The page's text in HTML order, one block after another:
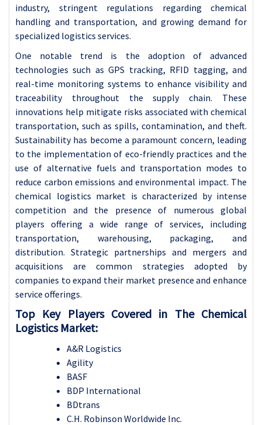
industry, stringent regulations regarding chemical
handling and transportation, and growing demand for
specialized logistics services.
One notable trend is the adoption of advanced
technologies such as GPS tracking, RFID tagging, and
real-time monitoring systems to enhance visibility and
traceability throughout the supply chain. These
innovations help mitigate risks associated with chemical
transportation, such as spills, contamination, and theft.
Sustainability has become a paramount concern, leading
to the implementation of eco-friendly practices and the
use of alternative fuels and transportation modes to
reduce carbon emissions and environmental impact. The
chemical logistics market is characterized by intense
competition and the presence of numerous global
players offering a wide range of services, including
transportation, warehousing, packaging, and
distribution. Strategic partnerships and mergers and
acquisitions are common strategies adopted by
companies to expand their market presence and enhance
service offerings.
Top Key Players Covered in The Chemical
Logistics Market:
A&R Logistics
Agility
BASF
BDP International
BDtrans
C.H. Robinson Worldwide Inc.